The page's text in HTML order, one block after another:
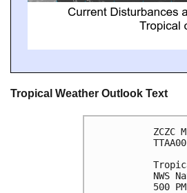
Tropical Weather Outlook Text
ZCZC
TTAA00
NWS
500